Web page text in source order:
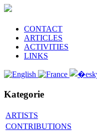
CONTACT
ARTICLES
ACTIVITIES
LINKS
Kategorie
ARTISTS
CONTRIBUTIONS